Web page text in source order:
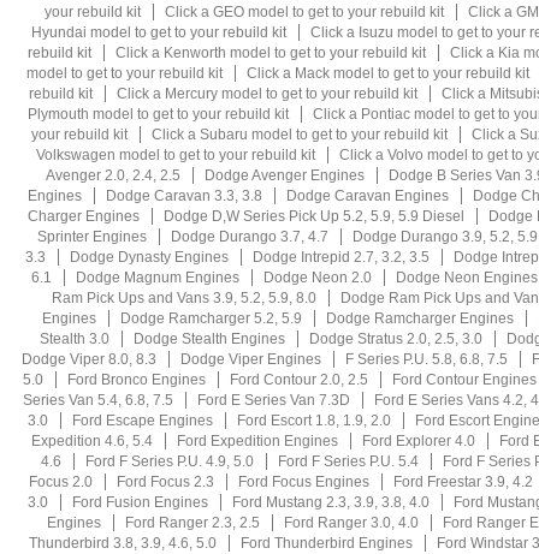
your rebuild kit
Click a GEO model to get to your rebuild kit
Click a
Hyundai model to get to your rebuild kit
Click a Isuzu model to get to your
rebuild kit
Click a Kenworth model to get to your rebuild kit
Click a Kia
model to get to your rebuild kit
Click a Mack model to get to your rebuild kit
rebuild kit
Click a Mercury model to get to your rebuild kit
Click a
Plymouth model to get to your rebuild kit
Click a Pontiac model to get to
your rebuild kit
Click a Subaru model to get to your rebuild kit
Click a
Volkswagen model to get to your rebuild kit
Click a Volvo model to get to
Avenger 2.0, 2.4, 2.5
Dodge Avenger Engines
Dodge B Series Van
Engines
Dodge Caravan 3.3, 3.8 Dodge Caravan Engines
Dodge
Charger Engines
Dodge D,W Series Pick Up 5.2, 5.9, 5.9 Diesel
Dodge
Sprinter Engines
Dodge Durango 3.7, 4.7
Dodge Durango 3.9, 5.2,
3.3
Dodge Dynasty Engines Dodge Intrepid 2.7, 3.2, 3.5
Dodge
6.1
Dodge Magnum Engines Dodge Neon 2.0
Dodge Neon Engines
Ram Pick Ups and Vans 3.9, 5.2, 5.9, 8.0
Dodge Ram Pick Ups and
Engines
Dodge Ramcharger 5.2, 5.9 Dodge Ramcharger Engines
Stealth 3.0
Dodge Stealth Engines Dodge Stratus 2.0, 2.5, 3.0
Dodge Viper 8.0, 8.3
Dodge Viper Engines F Series P.U. 5.8, 6.8, 7.5
5.0
Ford Bronco Engines Ford Contour 2.0, 2.5
Ford Contour Engines
Series Van 5.4, 6.8, 7.5
Ford E Series Van 7.3D
Ford E Series Vans 4.2,
3.0
Ford Escape Engines Ford Escort 1.8, 1.9, 2.0
Ford Escort
Expedition 4.6, 5.4
Ford Expedition Engines Ford Explorer 4.0
Ford
4.6
Ford F Series P.U. 4.9, 5.0 Ford F Series P.U. 5.4
Ford F Series
Focus 2.0
Ford Focus 2.3 Ford Focus Engines
Ford Freestar 3.9, 4.2
3.0
Ford Fusion Engines Ford Mustang 2.3, 3.9, 3.8, 4.0
Ford
Engines
Ford Ranger 2.3, 2.5 Ford Ranger 3.0, 4.0
Ford Ranger
Thunderbird 3.8, 3.9, 4.6, 5.0
Ford Thunderbird Engines
Ford Windstar